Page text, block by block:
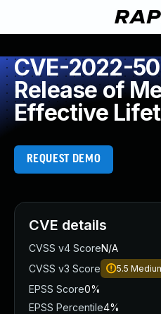
CVE-2022-
Release of
Effective
REQUEST DEMO
CVE details
CVSS v4 ScoreN/A
CVSS v3 Score
5.5
EPSS Score0%
EPSS Percentile4%